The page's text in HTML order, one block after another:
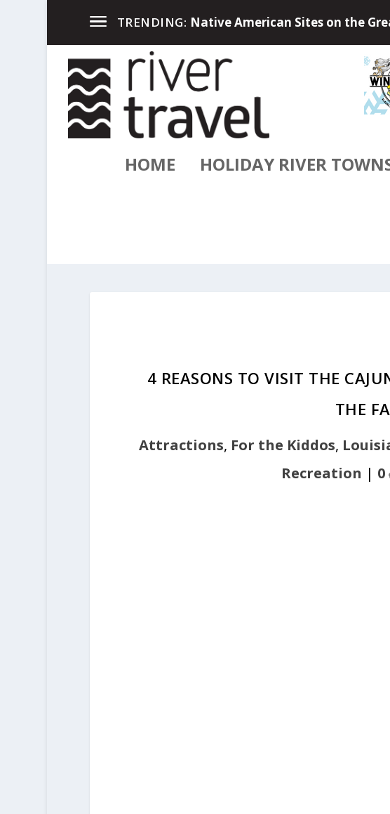
TRENDING: Up North in the Great Outdoors
HOME HOLIDAY RIVER
4 REASONS TO VISIT THE
THE